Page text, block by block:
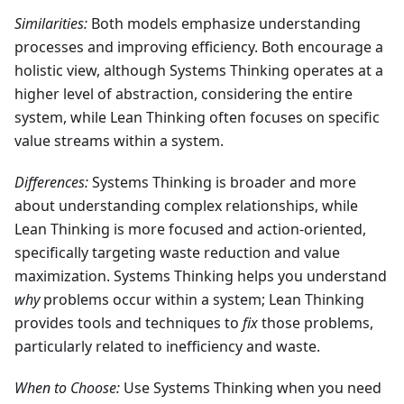
Similarities: Both models emphasize understanding
processes and improving efficiency. Both encourage a
holistic view, although Systems Thinking operates at a
higher level of abstraction, considering the entire
system, while Lean Thinking often focuses on specific
value streams within a system.
Differences:Systems Thinking is broader and more
about understanding complex relationships, while
Lean Thinking is more focused and action-oriented,
specifically targeting waste reduction and value
maximization. Systems Thinking helps you understand
whyproblems occur within a system; Lean Thinking
provides tools and techniques to fixthose problems,
particularly related to inefficiency and waste.
When to Choose: Use Systems Thinking when you need